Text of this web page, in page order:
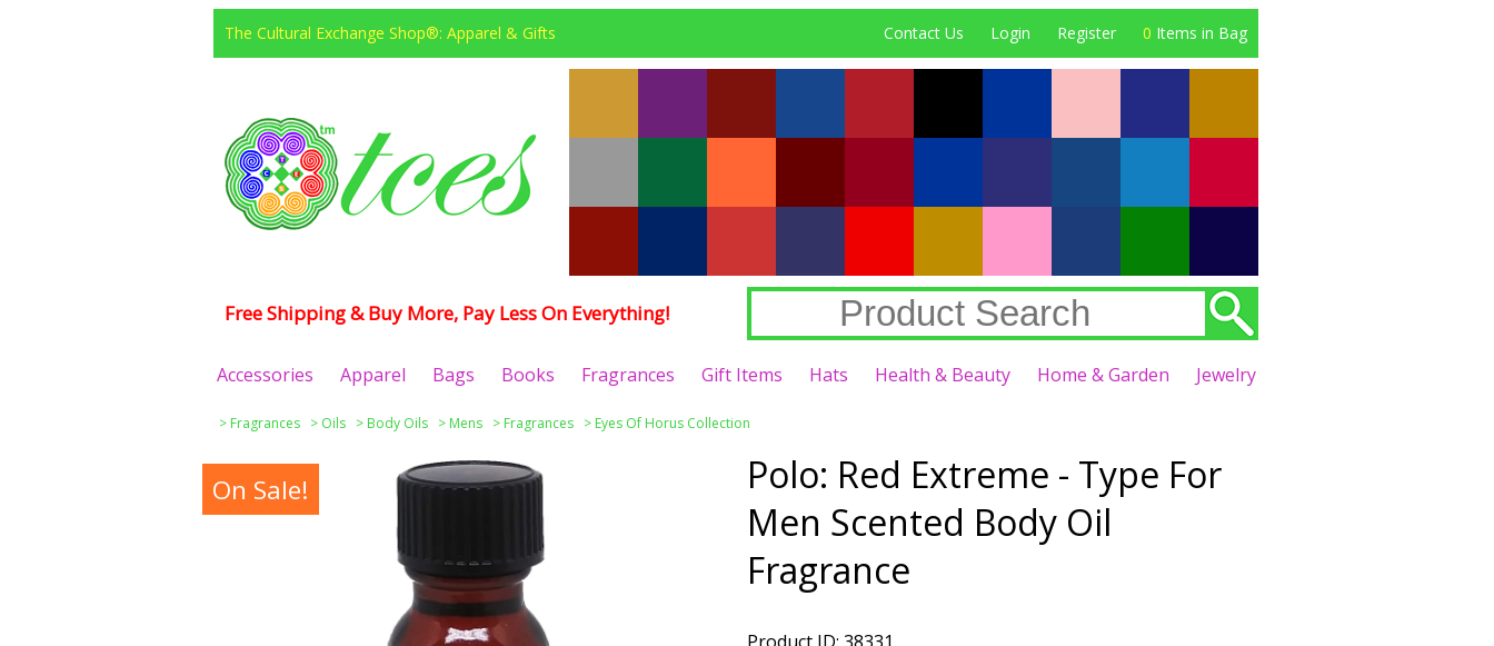
The Cultural Exchange Shop®: Apparel & Gifts Contact Us Login Register 0 Items in Bag
Free Shipping & Buy More, Pay Less On Everything!
Accessories Apparel Bags Books Fragrances Gift Items Hats Health & Beauty Home & Garden Jewelry
> Fragrances > Oils > Body Oils > Mens > Fragrances > Eyes Of Horus Collection
On Sale!
Polo: Red Extreme - Type For
Men Scented Body Oil
Fragrance